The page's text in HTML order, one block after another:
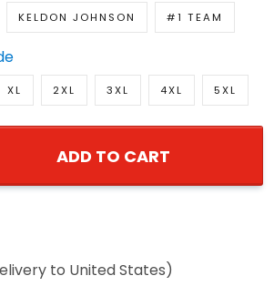
KELDON JOHNSON #1 TEAM
XL 2XL 3XL 4XL 5XL
ADD TO CART
to United States)